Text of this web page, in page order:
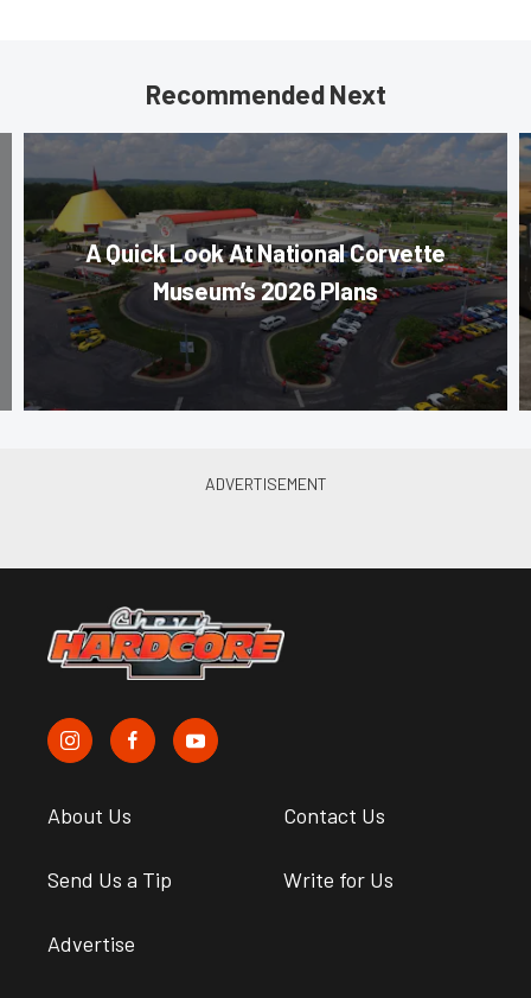
Recommended Next
A Quick Look At National Corvette
Museum’s 2026 Plans
About Us Contact Us
Send Us a Tip Write for Us
Advertise